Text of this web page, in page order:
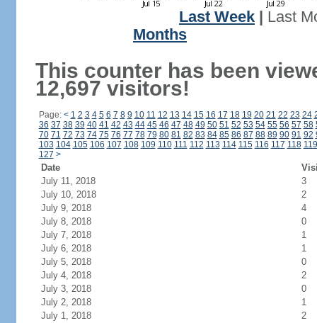
Last Week
Last
Months
This counter has been
12,697 visitors!
Page: < 1 2 3 4 5 6 7 8 9 10 11 12 13 14 15 16 17 18 19 20 21 22 23 24
36 37 38 39 40 41 42 43 44 45 46 47 48 49 50 51 52 53 54 55 56 57 58
70 71 72 73 74 75 76 77 78 79 80 81 82 83 84 85 86 87 88 89 90 91 92
103 104 105 106 107 108 109 110 111 112 113 114 115 116 117 118 119
127 >
Date
July 11, 2018
3
July 10, 2018
2
July 9, 2018
4
July 8, 2018
0
July 7, 2018
1
July 6, 2018
1
July 5, 2018
0
July 4, 2018
2
July 3, 2018
0
July 2, 2018
1
July 1, 2018
2